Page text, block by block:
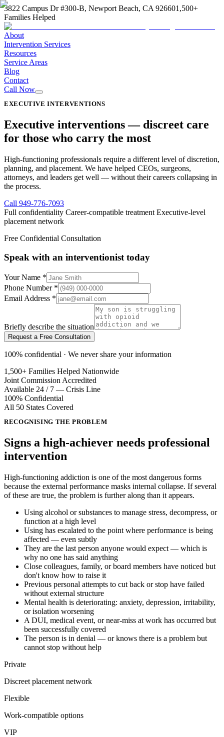
3822 Campus Dr #300-B, Newport Beach, CA 926601,500+
Families Helped
About
Intervention Services
Resources
Service Areas
Blog
Contact
Call Now
EXECUTIVE INTERVENTIONS
Executive interventions — discreet care
for those who carry the most
High-functioning professionals require a different level of discretion,
planning, and placement. We have helped CEOs, surgeons,
attorneys, and leaders get well — without their careers collapsing in
the process.
Call 949-776-7093
Full confidentiality Career-compatible treatment Executive-level
placement network
Free Confidential Consultation
Speak with an interventionist today
Your Name *
Phone Number *
Email Address *
Briefly describe the situation
Request a Free Consultation
100% confidential · We never share your information
1,500+ Families Helped Nationwide
Joint Commission Accredited
Available 24 / 7 — Crisis Line
100% Confidential
All 50 States Covered
RECOGNISING THE PROBLEM
Signs a high-achiever needs professional
intervention
High-functioning addiction is one of the most dangerous forms
because the external performance masks internal collapse. If several
of these are true, the problem is further along than it appears.
Using alcohol or substances to manage stress, decompress, or
function at a high level
Using has escalated to the point where performance is being
affected — even subtly
They are the last person anyone would expect — which is
why no one has said anything
Close colleagues, family, or board members have noticed but
don't know how to raise it
Previous personal attempts to cut back or stop have failed
without external structure
Mental health is deteriorating: anxiety, depression, irritability,
or isolation worsening
A DUI, medical event, or near-miss at work has occurred but
been successfully covered
The person is in denial — or knows there is a problem but
cannot stop without help
Private
Discreet placement network
Flexible
Work-compatible options
VIP